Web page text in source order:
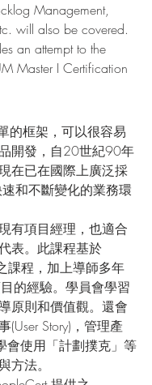
Management,
will also be covered.
an attempt to the
Master I Certification
的框架，可以很容易
開發，自20世紀90年
在已在國際上廣泛採
和不斷變化的業務環
有項目經理，也適合
表。此課程基於
課程，加上導師多年
的經驗。學員會學習
原則和價值觀。還會
(User Story)，管理產
會使用「計劃撲克」等
方法。